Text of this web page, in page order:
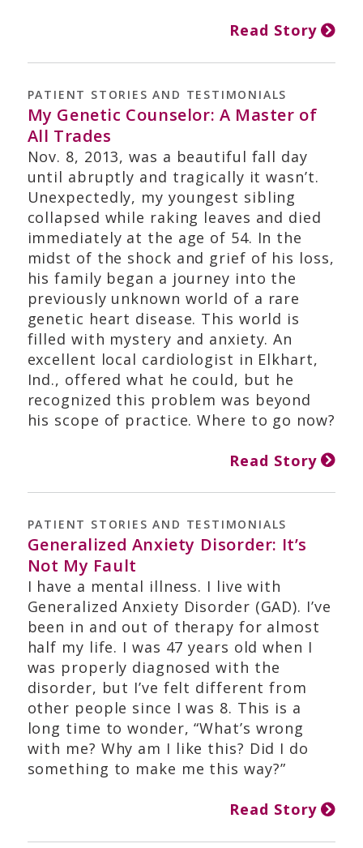
Read Story
PATIENT STORIES AND TESTIMONIALS
My Genetic Counselor: A Master of
All Trades
Nov. 8, 2013, was a beautiful fall day
until abruptly and tragically it wasn’t.
Unexpectedly, my youngest sibling
collapsed while raking leaves and died
immediately at the age of 54. In the
midst of the shock and grief of his loss,
his family began a journey into the
previously unknown world of a rare
genetic heart disease. This world is
filled with mystery and anxiety. An
excellent local cardiologist in Elkhart,
Ind., offered what he could, but he
recognized this problem was beyond
his scope of practice. Where to go now?
Read Story
PATIENT STORIES AND TESTIMONIALS
Generalized Anxiety Disorder: It’s
Not My Fault
I have a mental illness. I live with
Generalized Anxiety Disorder (GAD). I’ve
been in and out of therapy for almost
half my life. I was 47 years old when I
was properly diagnosed with the
disorder, but I’ve felt different from
other people since I was 8. This is a
long time to wonder, “What’s wrong
with me? Why am I like this? Did I do
something to make me this way?”
Read Story